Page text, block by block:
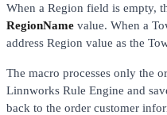
When a Region field is empty,
RegionName value. When a
address Region value as the
The macro processes only the
Linnworks Rule Engine and
back to the order customer